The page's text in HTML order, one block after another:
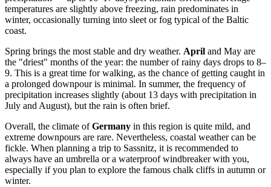
temperatures are slightly above freezing, rain predominates in
winter, occasionally turning into sleet or fog typical of the Baltic
coast.
Spring brings the most stable and dry weather. April and May are
the "driest" months of the year: the number of rainy days drops to 8–
9. This is a great time for walking, as the chance of getting caught in
a prolonged downpour is minimal. In summer, the frequency of
precipitation increases slightly (about 13 days with precipitation in
July and August), but the rain is often brief.
Overall, the climate ofGermany in this region is quite mild, and
extreme downpours are rare. Nevertheless, coastal weather can be
fickle. When planning a trip to Sassnitz, it is recommended to
always have an umbrella or a waterproof windbreaker with you,
especially if you plan to explore the famous chalk cliffs in autumn or
winter.